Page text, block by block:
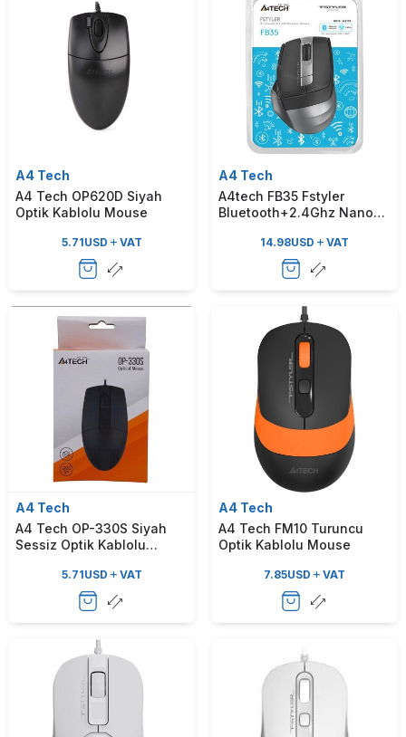
A4 Tech
A4 Tech OP620D Siyah
Optik Kablolu Mouse
5.71USD VAT
A4 Tech
A4tech FB35 Fstyler
Bluetooth+2.4Ghz Nano
Kablosuz Mouse
14.98USD VAT
A4 Tech
A4 Tech OP-330S Siyah
Sessiz Optik Kablolu
5.71USD VAT
A4 Tech
A4 Tech FM10 Turuncu
Optik Kablolu Mouse
7.85USD VAT